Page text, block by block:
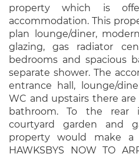
property which is
accommodation. This
plan lounge/diner,
glazing, gas radiator
bedrooms and spacious
separate shower. The
entrance hall, lounge/
WC and upstairs there
bathroom. To the rear
courtyard garden and
property would make
HAWKSBYS NOW TO